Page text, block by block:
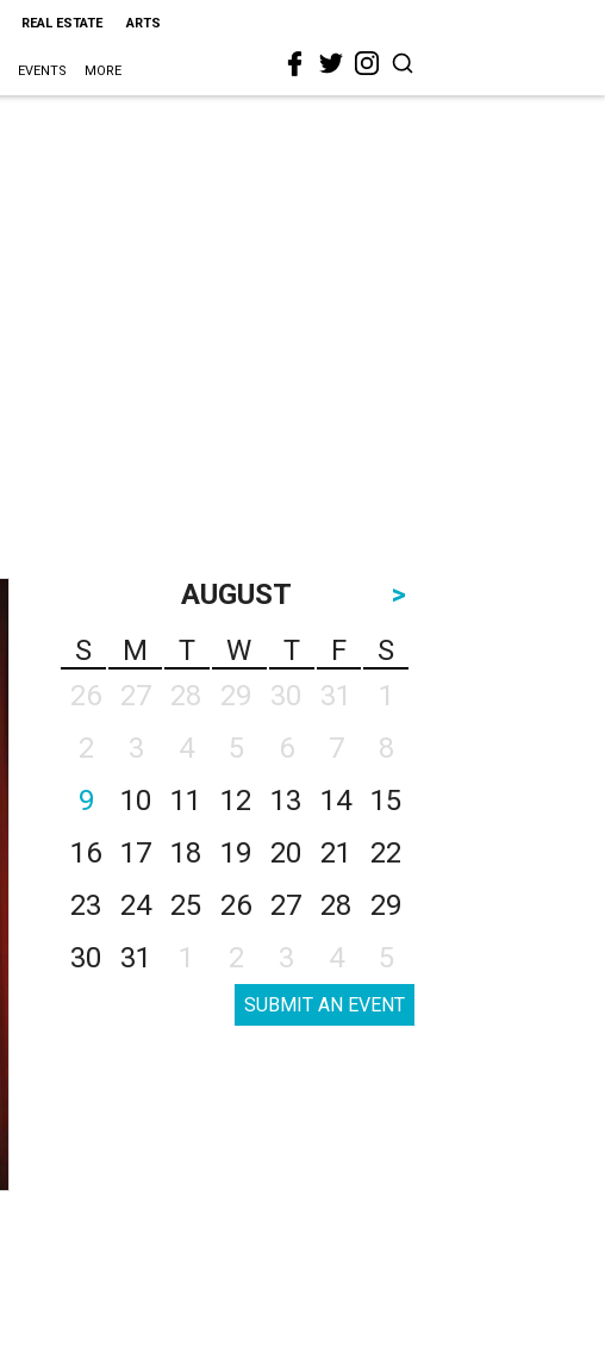
REAL ESTATE ARTS
EVENTS MORE
AUGUST
>
S
M T W T F
S
26
27 28 29 30 31
1
2
3 4 5 6 7
8
9
10 11 12 13 14
15
16
17 18 19 20 21
22
23
24 25 26 27 28
29
30
31 1 2 3 4 5
SUBMIT AN EVENT